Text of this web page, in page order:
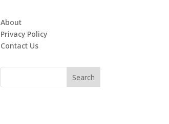
About
Privacy Policy
Contact Us